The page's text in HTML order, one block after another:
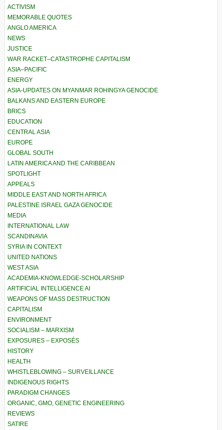
ACTIVISM
MEMORABLE QUOTES
ANGLO AMERICA
NEWS
JUSTICE
WAR RACKET–CATASTROPHE CAPITALISM
ASIA–PACIFIC
ENERGY
ASIA-UPDATES ON MYANMAR ROHINGYA GENOCIDE
BALKANS AND EASTERN EUROPE
BRICS
EDUCATION
CENTRAL ASIA
EUROPE
GLOBAL SOUTH
LATIN AMERICA AND THE CARIBBEAN
SPOTLIGHT
APPEALS
MIDDLE EAST AND NORTH AFRICA
PALESTINE ISRAEL GAZA GENOCIDE
MEDIA
INTERNATIONAL LAW
SCANDINAVIA
SYRIA IN CONTEXT
UNITED NATIONS
WEST ASIA
ACADEMIA-KNOWLEDGE-SCHOLARSHIP
ARTIFICIAL INTELLIGENCE AI
WEAPONS OF MASS DESTRUCTION
CAPITALISM
ENVIRONMENT
SOCIALISM – MARXISM
EXPOSURES – EXPOSÉS
HISTORY
HEALTH
WHISTLEBLOWING – SURVEILLANCE
INDIGENOUS RIGHTS
PARADIGM CHANGES
ORGANIC, GMO, GENETIC ENGINEERING
REVIEWS
SATIRE